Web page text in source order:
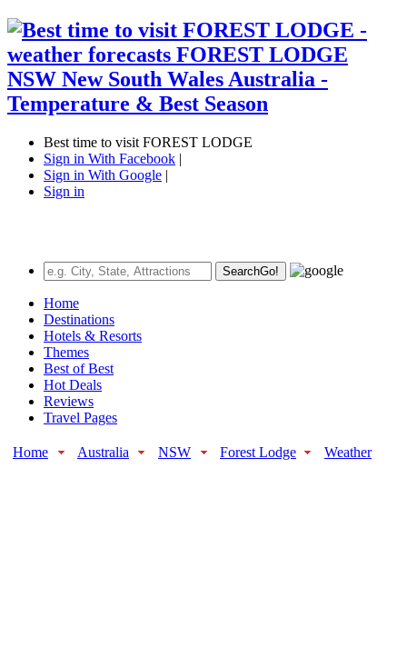
Best time to visit FOREST LODGE
Sign in With Facebook |
Sign in With Google |
Sign in
SearchGo!
Home
Destinations
Hotels & Resorts
Themes
Best of Best
Hot Deals
Reviews
Travel Pages
Home Australia NSW Forest Lodge Weather